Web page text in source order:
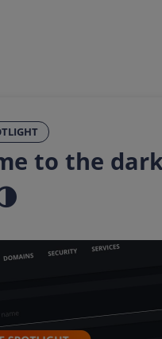
to the